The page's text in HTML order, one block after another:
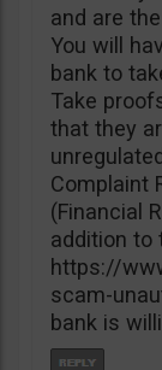
and are
You will
bank to
Take
that they
Complaint
(Financial
addition to
https://
scam-
bank is